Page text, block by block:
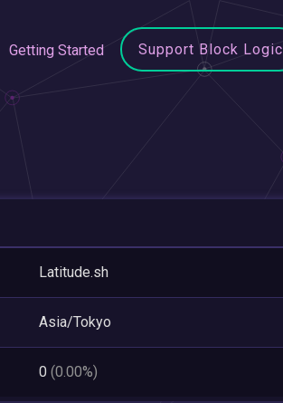
Getting Started Support Block Logic
Latitude.sh
Asia/Tokyo
0 (0.00%)